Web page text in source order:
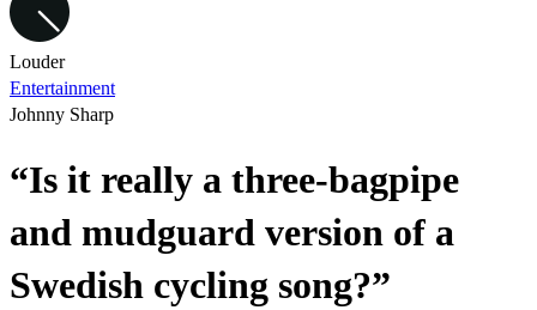
Louder
Entertainment
Johnny Sharp
“Is it really a three-bagpipe
and mudguard version of a
Swedish cycling song?”